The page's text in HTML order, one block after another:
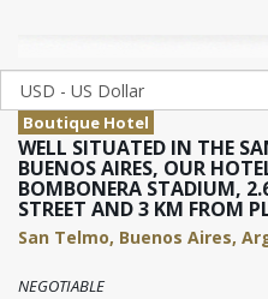
Boutique Hotel
WELL SITUATED IN THE
BUENOS AIRES, OUR
BOMBONERA STADIUM,
STREET AND 3 KM FROM
San Telmo, Buenos Aires,
NEGOTIABLE